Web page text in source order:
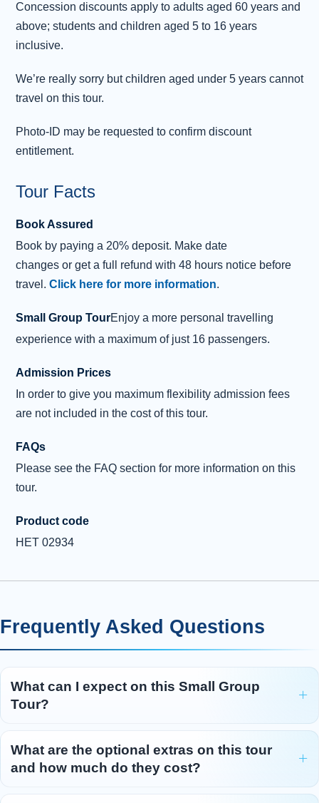
the view across Lochcarron before returning to
Inverness.
Concession discounts apply to adults aged 60 years and
above; students and children aged 5 to 16 years
inclusive.
We’re really sorry but children aged under 5 years cannot
travel on this tour.
Photo-ID may be requested to confirm discount
entitlement.
Tour Facts
Book Assured
Book by paying a 20% deposit. Make date
changes or get a full refund with 48 hours notice before
travel. Click here for more information.
Small Group TourEnjoy a more personal travelling
experience with a maximum of just 16 passengers.
Admission Prices
In order to give you maximum flexibility admission fees
are not included in the cost of this tour.
FAQs
Please see the FAQ section for more information on this
tour.
Product code
HET 02934
Frequently Asked Questions
What can I expect on this Small Group
Tour?
What are the optional extras on this tour
and how much do they cost?